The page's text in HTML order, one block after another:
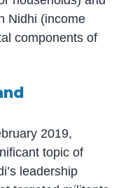
Nidhi (income
components of
2019,
topic of
leadership